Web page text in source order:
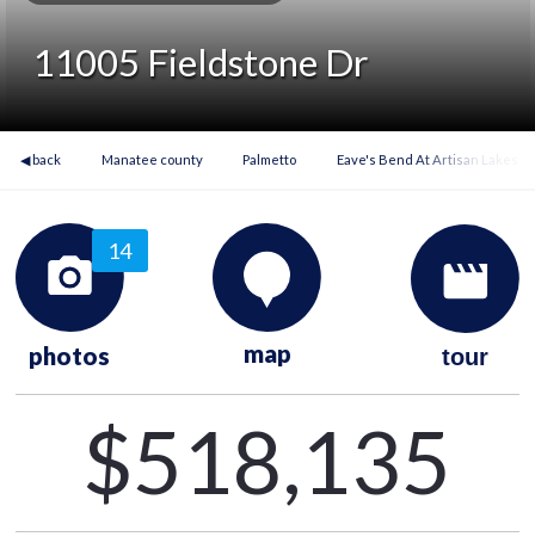
11005 Fieldstone Dr
◀ back Manatee county Palmetto Eave's Bend At Artisan Lakes
14
photos map tour
$518,135